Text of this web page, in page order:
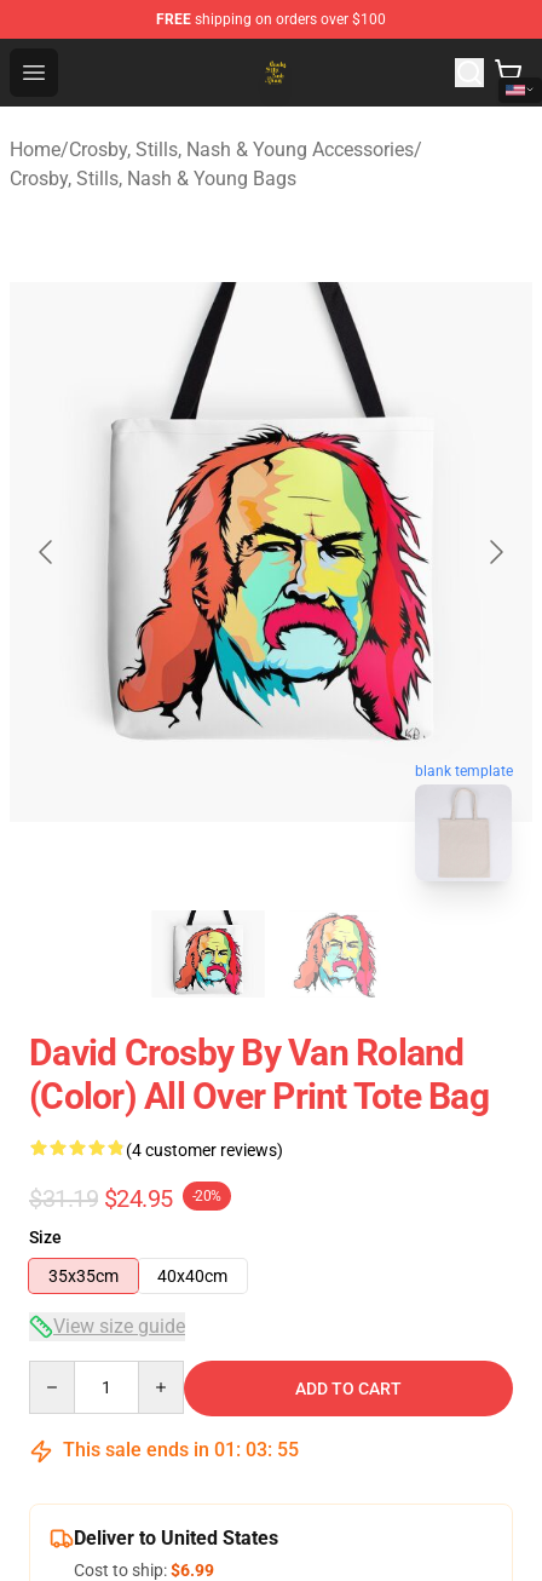
FREE shipping on orders over $100
Open menu
Crosby, Stills, Nash & Young Store - Official Crosby,
Home/Crosby, Stills, Nash & Young Accessories/
Crosby, Stills, Nash & Young Bags
blank template
David Crosby By Van Roland
(Color) All Over Print Tote Bag
(4 customer reviews)
$31.19 $24.95 -20%
Size
35x35cm
40x40cm
View size guide
ADD TO CART
This sale ends in 01 : 03: 54
Deliver to United States
Cost to ship:$6.99